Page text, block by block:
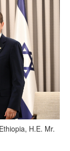
H.E. Mr.